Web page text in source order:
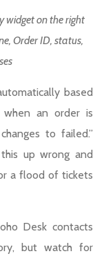
widget on the right
Order ID, status,
based
an order is
to failed.”
up wrong and
a flood of tickets
Desk contacts
but watch for